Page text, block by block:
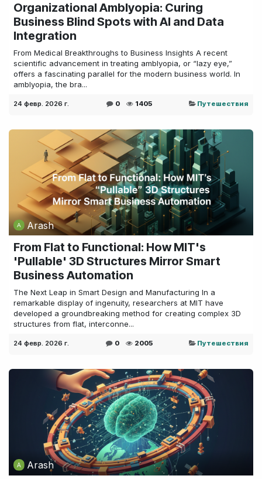
Organizational Amblyopia: Curing
Business Blind Spots with AI and Data
Integration
From Medical Breakthroughs to Business Insights A recent
scientific advancement in treating amblyopia, or “lazy eye,”
offers a fascinating parallel for the modern business world. In
amblyopia, the bra...
24 февр. 2026 г. 0 1405 Путешествия
Arash
From Flat to Functional: How MIT's
'Pullable' 3D Structures Mirror Smart
Business Automation
The Next Leap in Smart Design and Manufacturing In a
remarkable display of ingenuity, researchers at MIT have
developed a groundbreaking method for creating complex 3D
structures from flat, interconne...
24 февр. 2026 г. 0 2005 Путешествия
Arash